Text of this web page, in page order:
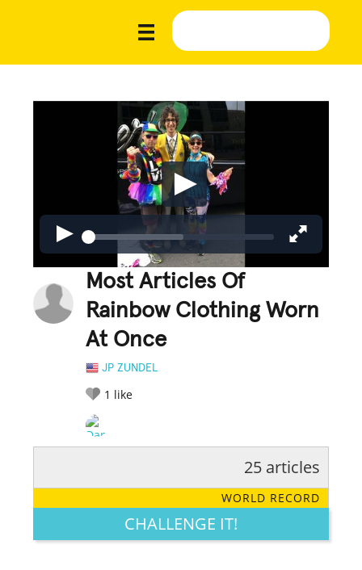
Most Articles Of
Rainbow Clothing Worn
At Once
JP ZUNDEL
1 like
LEGENDARY FUNNY CUTE CREATIVE
25 articles
WORLD RECORD
CHALLENGE IT!